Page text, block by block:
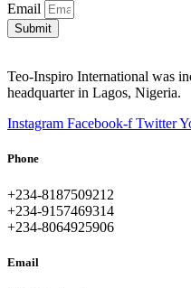
Email
Submit
Teo-Inspiro International was
headquarter in Lagos, Nigeria.
Instagram Facebook-f Twitter
Phone
+234-8187509212
+234-9157469314
+234-8064925906
Email